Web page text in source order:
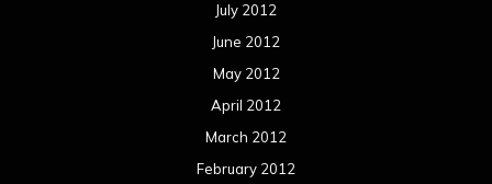
July 2012
June 2012
May 2012
April 2012
March 2012
February 2012